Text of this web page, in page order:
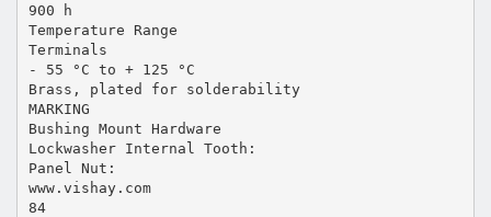
900 h
Temperature Range
Terminals
- 55 °C to + 125 °C
Brass, plated for solderability
MARKING
Bushing Mount Hardware
Lockwasher Internal Tooth:
Panel Nut:
www.vishay.com
84